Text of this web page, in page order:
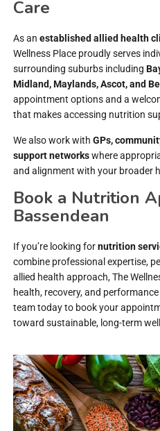
Care
As an established allied health
Wellness Place proudly serves
surrounding suburbs including
Midland, Maylands, Ascot, and
appointment options and a
that makes accessing nutrition
We also work with GPs,
support networkswhere
and alignment with your broader
Book a Nutrition
Bassendean
If you’re looking fornutrition
combine professional expertise,
allied health approach, The
health, recovery, and
team today to book your
toward sustainable, long-term